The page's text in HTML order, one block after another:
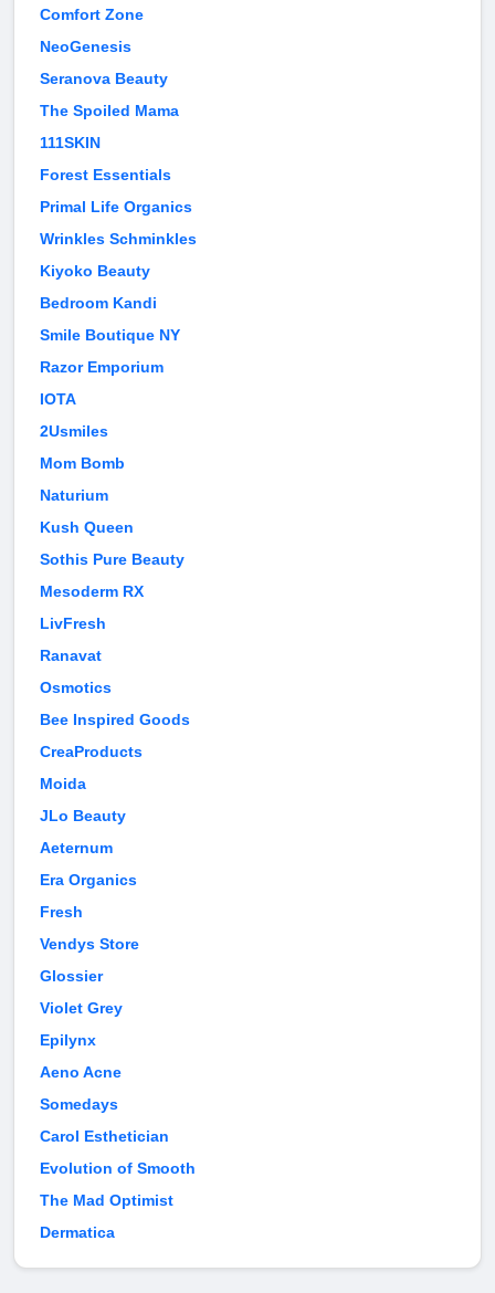
Comfort Zone
NeoGenesis
Seranova Beauty
The Spoiled Mama
111SKIN
Forest Essentials
Primal Life Organics
Wrinkles Schminkles
Kiyoko Beauty
Bedroom Kandi
Smile Boutique NY
Razor Emporium
IOTA
2Usmiles
Mom Bomb
Naturium
Kush Queen
Sothis Pure Beauty
Mesoderm RX
LivFresh
Ranavat
Osmotics
Bee Inspired Goods
CreaProducts
Moida
JLo Beauty
Aeternum
Era Organics
Fresh
Vendys Store
Glossier
Violet Grey
Epilynx
Aeno Acne
Somedays
Carol Esthetician
Evolution of Smooth
The Mad Optimist
Dermatica